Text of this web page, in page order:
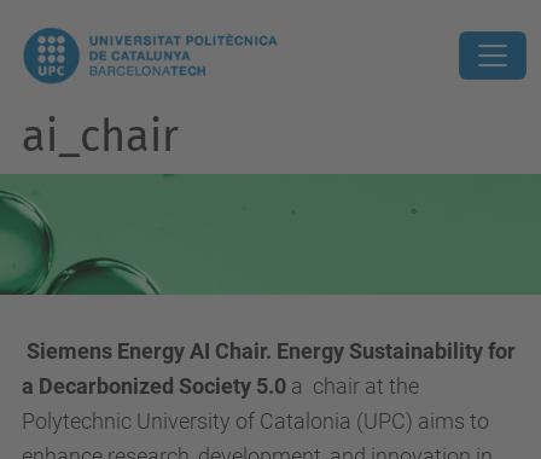
ai_chair
Siemens Energy AI Chair. Energy Sustainability for
a Decarbonized Society 5.0 a chair at the
Polytechnic University of Catalonia (UPC) aims to